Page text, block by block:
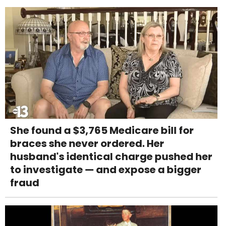
She found a $3,765 Medicare bill for
braces she never ordered. Her
husband's identical charge pushed her
to investigate — and expose a bigger
fraud